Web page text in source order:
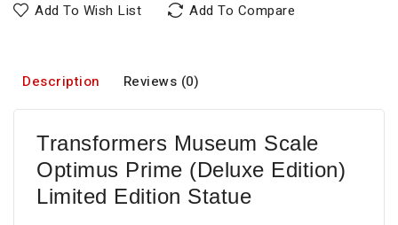
Add To Wish List Add To Compare
Description Reviews (0)
Transformers Museum Scale
Optimus Prime (Deluxe Edition)
Limited Edition Statue